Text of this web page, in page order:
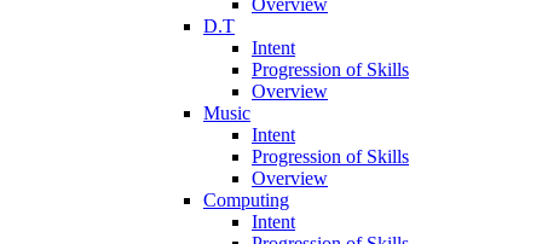
D.T
Intent
Progression of Skills
Overview
Music
Intent
Progression of Skills
Overview
Computing
Intent